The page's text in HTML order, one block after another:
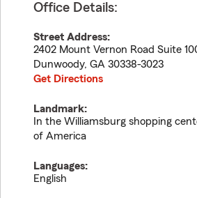
Office Details:
Street Address:
2402 Mount Vernon Road Suite
Dunwoody, GA 30338-3023
Get Directions
Landmark:
In the Williamsburg shopping
of America
Languages:
English